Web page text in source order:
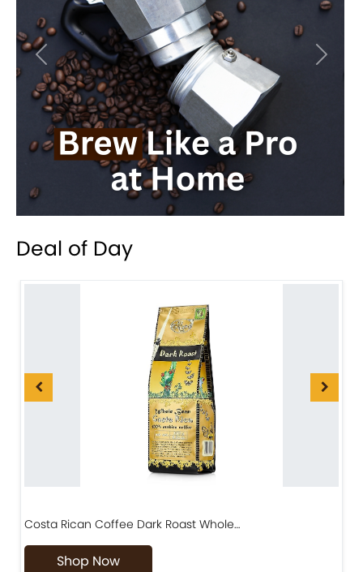
Previous Next
Deal of Day
Costa Rican Coffee Dark Roast Whole…
Shop Now